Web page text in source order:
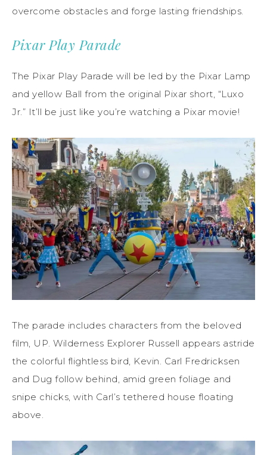
overcome obstacles and forge lasting friendships.
Pixar Play Parade
The Pixar Play Parade will be led by the Pixar Lamp
and yellow Ball from the original Pixar short, “Luxo
Jr.” It’ll be just like you’re watching a Pixar movie!
The parade includes characters from the beloved
film, UP. Wilderness Explorer Russell appears astride
the colorful flightless bird, Kevin. Carl Fredricksen
and Dug follow behind, amid green foliage and
snipe chicks, with Carl’s tethered house floating
above.